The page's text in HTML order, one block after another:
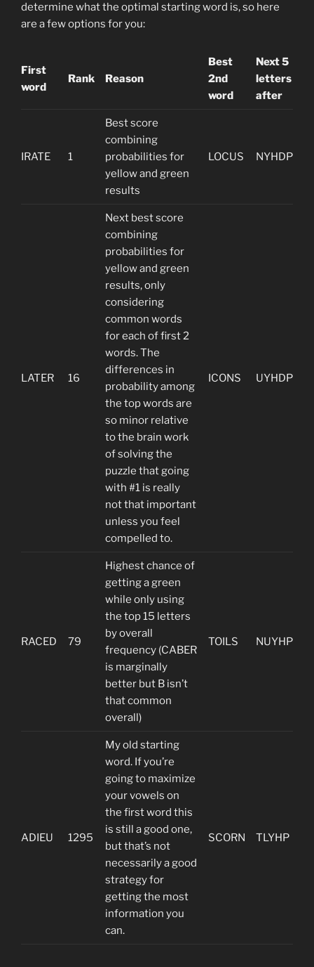
determine what the optimal starting word is, so here
are a few options for you:
First
word
Rank Reason
Best
2nd
word
Next 5
letters
after
IRATE 1
Best score
combining
probabilities for
yellow and green
results
LOCUS NYHDP
LATER 16
Next best score
combining
probabilities for
yellow and green
results, only
considering
common words
for each of first 2
words. The
differences in
probability among
the top words are
so minor relative
to the brain work
of solving the
puzzle that going
with #1 is really
not that important
unless you feel
compelled to.
ICONS UYHDP
RACED 79
Highest chance of
getting a green
while only using
the top 15 letters
by overall
frequency (CABER
is marginally
better but B isn’t
that common
overall)
TOILS NUYHP
ADIEU 1295
My old starting
word. If you’re
going to maximize
your vowels on
the first word this
is still a good one,
but that’s not
necessarily a good
strategy for
getting the most
information you
can.
SCORN TLYHP